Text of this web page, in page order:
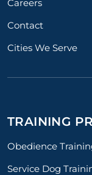
Careers
Contact
Cities We Serve
TRAINING
Obedience
Service Dog